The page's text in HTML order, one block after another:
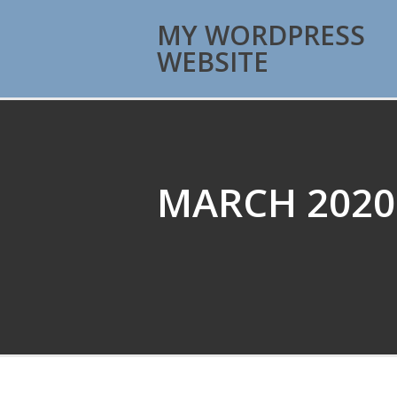
MY WORDPRESS
WEBSITE
MARCH 2020